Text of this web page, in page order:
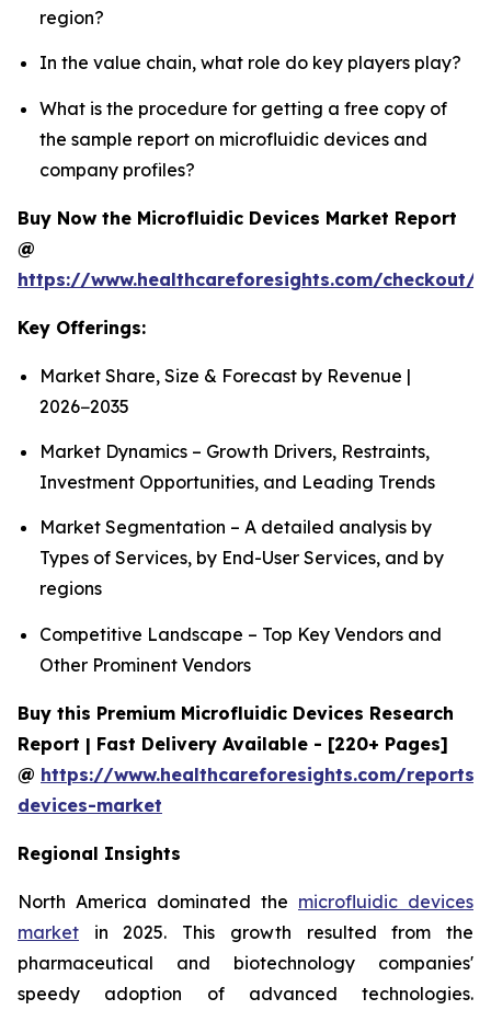
region?
In the value chain, what role do key players play?
What is the procedure for getting a free copy of
the sample report on microfluidic devices and
company profiles?
Buy Now the Microfluidic Devices Market Report
@
https://www.healthcareforesights.com/checkout/
Key Offerings:
Market Share, Size & Forecast by Revenue |
2026−2035
Market Dynamics – Growth Drivers, Restraints,
Investment Opportunities, and Leading Trends
Market Segmentation – A detailed analysis by
Types of Services, by End-User Services, and by
regions
Competitive Landscape – Top Key Vendors and
Other Prominent Vendors
Buy this Premium Microfluidic Devices Research
Report | Fast Delivery Available - [220+ Pages]
@ https://www.healthcareforesights.com/
devices-market
Regional Insights
North America dominated the microfluidic devices
market in 2025. This growth resulted from the
pharmaceutical and biotechnology companies'
speedy adoption of advanced technologies.